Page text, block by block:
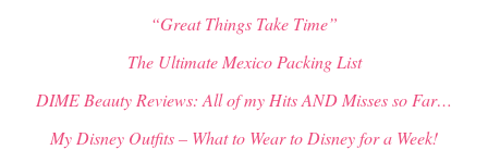
“Great Things Take Time”
The Ultimate Mexico Packing List
DIME Beauty Reviews: All of my Hits AND Misses so Far…
My Disney Outfits – What to Wear to Disney for a Week!